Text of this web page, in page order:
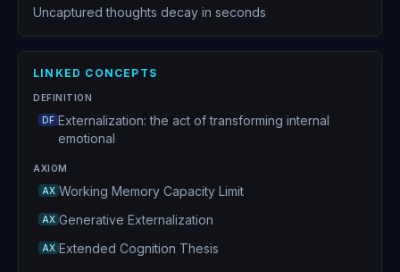
Uncaptured thoughts decay in seconds
LINKED CONCEPTS
DEFINITION
DF Externalization: the act of transforming internal
emotional
AXIOM
AX Working Memory Capacity Limit
AX Generative Externalization
AX Extended Cognition Thesis